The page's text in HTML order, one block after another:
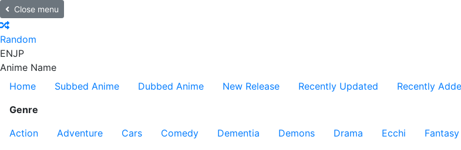
Close menu
Random
ENJP
Anime Name
Home
Subbed Anime Dubbed Anime New Release Recently Updated Recently
Genre
Action
Adventure Cars Comedy Dementia Demons Drama Ecchi Fantasy